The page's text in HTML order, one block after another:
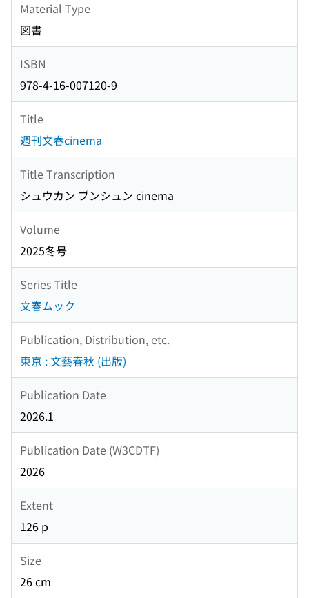
Material Type
図書
ISBN
978-4-16-007120-9
Title
週刊文春cinema
Title Transcription
シュウカン ブンシュン cinema
Volume
2025冬号
Series Title
文春ムック
Publication, Distribution, etc.
東京 : 文藝春秋 (出版)
Publication Date
2026.1
Publication Date (W3CDTF)
2026
Extent
126 p
Size
26 cm